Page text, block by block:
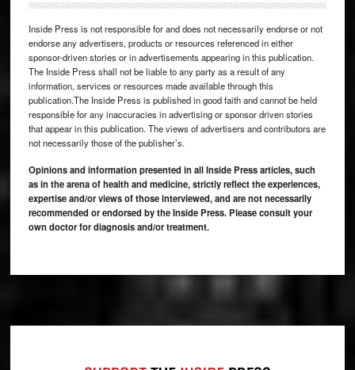
Inside Press is not responsible for and does not necessarily endorse or not
endorse any advertisers, products or resources referenced in either
sponsor-driven stories or in advertisements appearing in this publication.
The Inside Press shall not be liable to any party as a result of any
information, services or resources made available through this
publication.The Inside Press is published in good faith and cannot be held
responsible for any inaccuracies in advertising or sponsor driven stories
that appear in this publication. The views of advertisers and contributors are
not necessarily those of the publisher’s.
Opinions and information presented in all Inside Press articles, such
as in the arena of health and medicine, strictly reflect the experiences,
expertise and/or views of those interviewed, and are not necessarily
recommended or endorsed by the Inside Press. Please consult your
own doctor for diagnosis and/or treatment.